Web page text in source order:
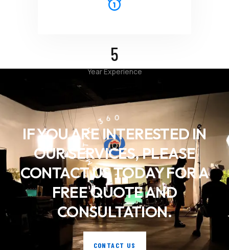
5
Year Experience
CINEMATIC 360
IF YOU ARE INTERESTED IN
OUR SERVICES, PLEASE
CONTACT US TODAY FOR A
FREE QUOTE AND
CONSULTATION.
CONTACT US